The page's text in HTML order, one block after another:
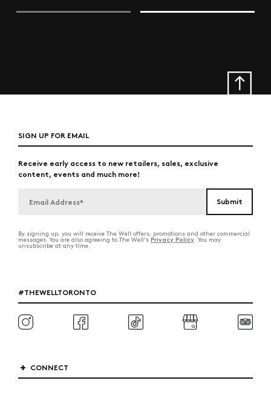
SIGN UP FOR EMAIL
Receive early access to new retailers, sales, exclusive
content, events and much more!
By signing up, you will receive The Well offers, promotions and other commercial
messages. You are also agreeing to The Well's Privacy Policy. You may
unsubscribe at any time.
#THEWELLTORONTO
CONNECT